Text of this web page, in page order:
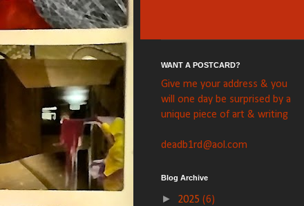
WANT A POSTCARD?
Give me your address & you
will one day be surprised by a
unique piece of art & writing
deadb1rd@aol.com
Blog Archive
► 2025 (6)